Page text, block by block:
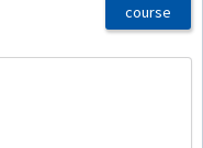
course